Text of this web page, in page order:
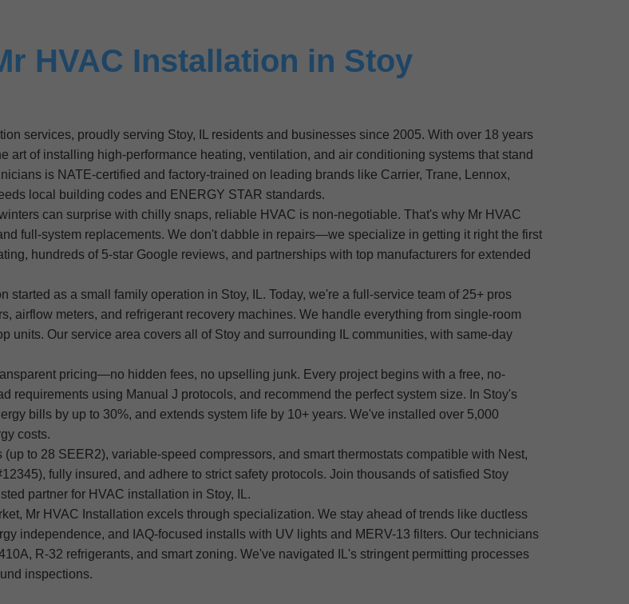
HVAC Installation in Stoy
services, proudly serving Stoy, IL residents and businesses since 2005. With over 18 years
art of installing high-performance heating, ventilation, and air conditioning systems that stand
is NATE-certified and factory-trained on leading brands like Carrier, Trane, Lennox,
local building codes and ENERGY STAR standards.
can surprise with chilly snaps, reliable HVAC is non-negotiable. That's why Mr HVAC
full-system replacements. We don't dabble in repairs—we specialize in getting it right the first
hundreds of 5-star Google reviews, and partnerships with top manufacturers for extended
as a small family operation in Stoy, IL. Today, we're a full-service team of 25+ pros
airflow meters, and refrigerant recovery machines. We handle everything from single-room
units. Our service area covers all of Stoy and surrounding IL communities, with same-day
pricing—no hidden fees, no upselling junk. Every project begins with a free, no-
requirements using Manual J protocols, and recommend the perfect system size. In Stoy's
bills by up to 30%, and extends system life by 10+ years. We've installed over 5,000
costs.
to 28 SEER2), variable-speed compressors, and smart thermostats compatible with Nest,
fully insured, and adhere to strict safety protocols. Join thousands of satisfied Stoy
partner for HVAC installation in Stoy, IL.
Mr HVAC Installation excels through specialization. We stay ahead of trends like ductless
independence, and IAQ-focused installs with UV lights and MERV-13 filters. Our technicians
R-32 refrigerants, and smart zoning. We've navigated IL's stringent permitting processes
inspections.